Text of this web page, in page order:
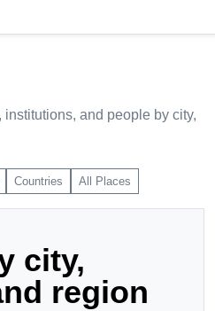
and people by city,
Countries All Places
city,
region